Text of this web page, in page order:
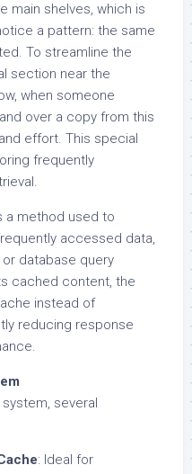
main shelves, which is
a pattern: the same
To streamline the
section near the
when someone
over a copy from this
effort. This special
frequently
a method used to
accessed data,
database query
cached content, the
instead of
reducing response
several
: Ideal for